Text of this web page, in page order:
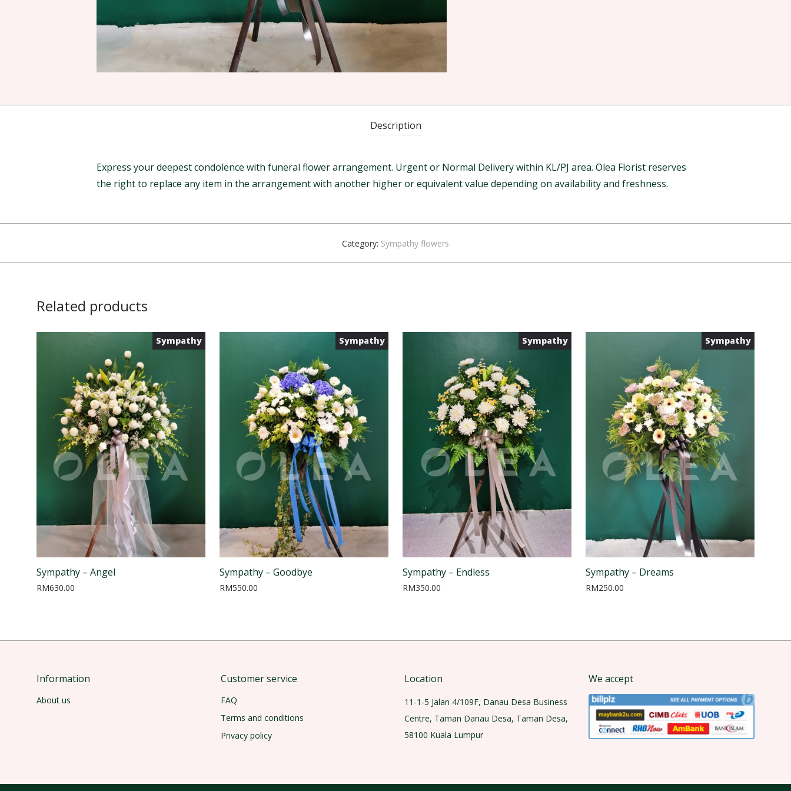
Description
Express your deepest condolence with funeral flower arrangement. Urgent or Normal Delivery within KL/PJ area. Olea Florist reserves
the right to replace any item in the arrangement with another higher or equivalent value depending on availability and freshness.
Category: Sympathy flowers
Related products
Sympathy
Sympathy – Angel
RM630.00
Sympathy
Sympathy – Goodbye
RM550.00
Sympathy
Sympathy – Endless
RM350.00
Sympathy
Sympathy – Dreams
RM250.00
Information
About us
Customer service
FAQ
Terms and conditions
Privacy policy
Location
11-1-5 Jalan 4/109F, Danau Desa Business
Centre, Taman Danau Desa, Taman Desa,
58100 Kuala Lumpur
We accept